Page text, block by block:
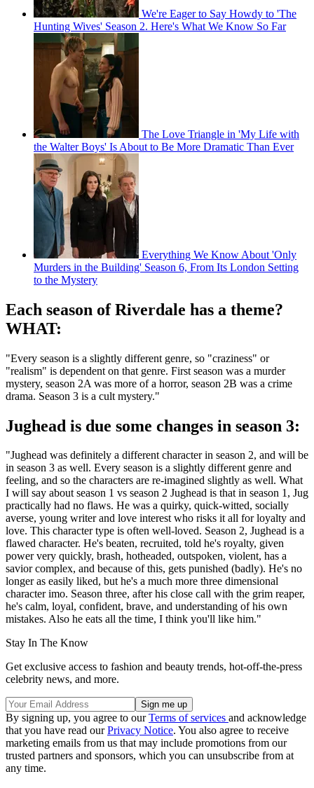
We're Eager to Say Howdy to 'The
Hunting Wives' Season 2. Here's What We Know So Far
The Love Triangle in 'My Life with
the Walter Boys' Is About to Be More Dramatic Than Ever
Everything We Know About 'Only
Murders in the Building' Season 6, From Its London Setting
to the Mystery
Each season of Riverdale has a theme?
WHAT:
"Every season is a slightly different genre, so "craziness" or
"realism" is dependent on that genre. First season was a murder
mystery, season 2A was more of a horror, season 2B was a crime
drama. Season 3 is a cult mystery."
Jughead is due some changes in season 3:
"Jughead was definitely a different character in season 2, and will be
in season 3 as well. Every season is a slightly different genre and
feeling, and so the characters are re-imagined slightly as well. What
I will say about season 1 vs season 2 Jughead is that in season 1, Jug
practically had no flaws. He was a quirky, quick-witted, socially
averse, young writer and love interest who risks it all for loyalty and
love. This character type is often well-loved. Season 2, Jughead is a
flawed character. He's beaten, recruited, told he's royalty, given
power very quickly, brash, hotheaded, outspoken, violent, has a
savior complex, and because of this, gets punished (badly). He's no
longer as easily liked, but he's a much more three dimensional
character imo. Season three, after his close call with the grim reaper,
he's calm, loyal, confident, brave, and understanding of his own
mistakes. Also he eats all the time, I think you'll like him."
Stay In The Know
Get exclusive access to fashion and beauty trends, hot-off-the-press
celebrity news, and more.
By signing up, you agree to ourTerms of services and acknowledge
that you have read ourPrivacy Notice. You also agree to receive
marketing emails from us that may include promotions from our
trusted partners and sponsors, which you can unsubscribe from at
any time.